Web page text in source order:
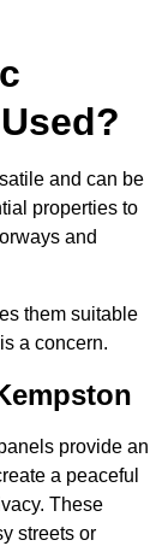
and can be
properties to
and
them suitable
a concern.
provide an
a peaceful
These
streets or